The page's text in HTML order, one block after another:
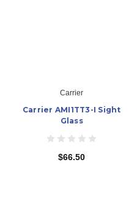
Carrier
Carrier AMI1TT3-I Sight
Glass
$66.50